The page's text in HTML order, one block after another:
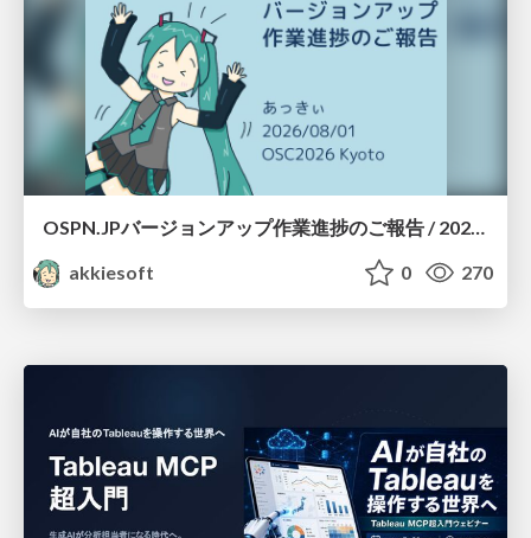
OSPN.JPバージョンアップ作業進捗のご報告 / 20260801-osc26kyoto
akkiesoft
0 270